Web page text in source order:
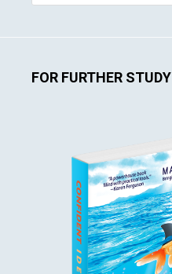
FOR FURTHER STUDY